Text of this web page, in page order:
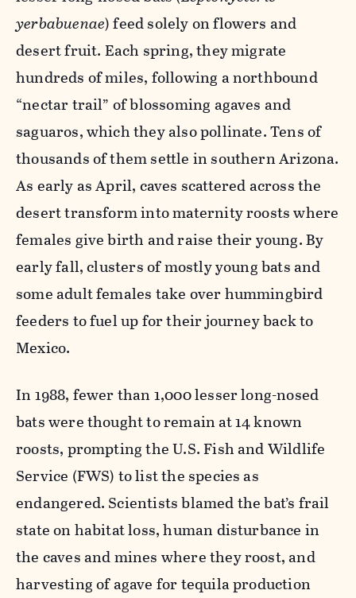
yerbabuenae) feed solely on flowers and
desert fruit. Each spring, they migrate
hundreds of miles, following a northbound
“nectar trail” of blossoming agaves and
saguaros, which they also pollinate. Tens of
thousands of them settle in southern Arizona.
As early as April, caves scattered across the
desert transform into maternity roosts where
females give birth and raise their young. By
early fall, clusters of mostly young bats and
some adult females take over hummingbird
feeders to fuel up for their journey back to
Mexico.
In 1988, fewer than 1,000 lesser long-nosed
bats were thought to remain at 14 known
roosts, prompting the U.S. Fish and Wildlife
Service (FWS) to list the species as
endangered. Scientists blamed the bat’s frail
state on habitat loss, human disturbance in
the caves and mines where they roost, and
harvesting of agave for tequila production